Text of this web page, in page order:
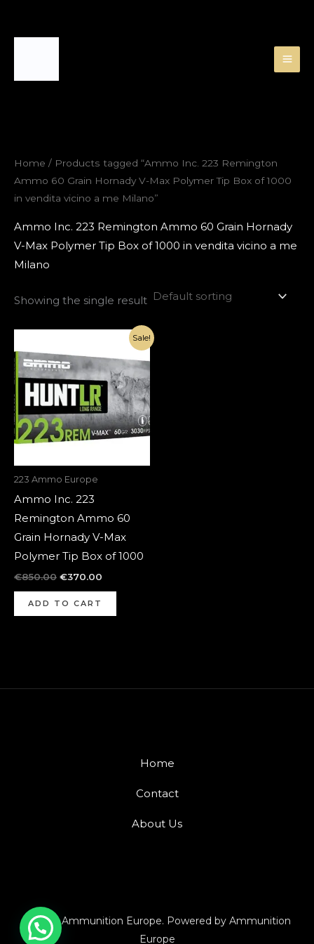
Home / Products tagged “Ammo Inc. 223 Remington
Ammo 60 Grain Hornady V-Max Polymer Tip Box of 1000
in vendita vicino a me Milano”
Ammo Inc. 223 Remington Ammo 60 Grain Hornady
V-Max Polymer Tip Box of 1000 in vendita vicino a me
Milano
Showing the single result
Sale!
223 Ammo Europe
Ammo Inc. 223
Remington Ammo 60
Grain Hornady V-Max
Polymer Tip Box of 1000
€850.00
was:
€850.00.
€370.00
Current
is:
€370.00.
ADD TO CART
Home
Contact
About Us
© 2026 Ammunition Europe. Powered by Ammunition
Europe